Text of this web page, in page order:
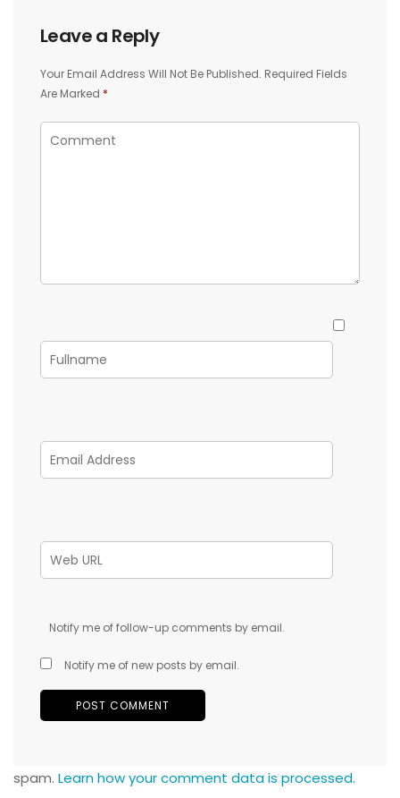
Leave a Reply
Your Email Address Will Not Be Published. Required Fields
Are Marked *
Notify me of follow-up comments by email.
Notify me of new posts by email.
spam. Learn how your comment data is processed.